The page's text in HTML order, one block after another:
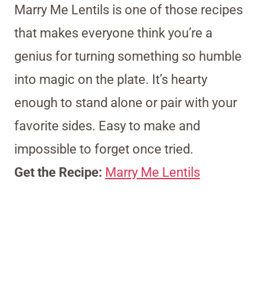
Marry Me Lentils is one of those recipes
that makes everyone think you’re a
genius for turning something so humble
into magic on the plate. It’s hearty
enough to stand alone or pair with your
favorite sides. Easy to make and
impossible to forget once tried.
Get the Recipe: Marry Me Lentils